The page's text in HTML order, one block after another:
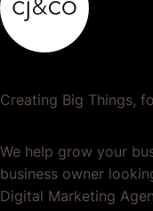
Creating Big Things,
We help grow your
business owner
Digital Marketing